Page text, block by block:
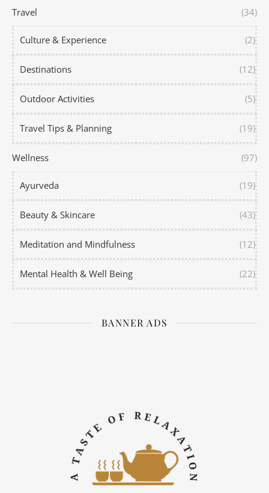
Travel (34)
Culture & Experience (2)
Destinations (12)
Outdoor Activities (5)
Travel Tips & Planning (19)
Wellness (97)
Ayurveda (19)
Beauty & Skincare (43)
Meditation and Mindfulness (12)
Mental Health & Well Being (22)
BANNER ADS